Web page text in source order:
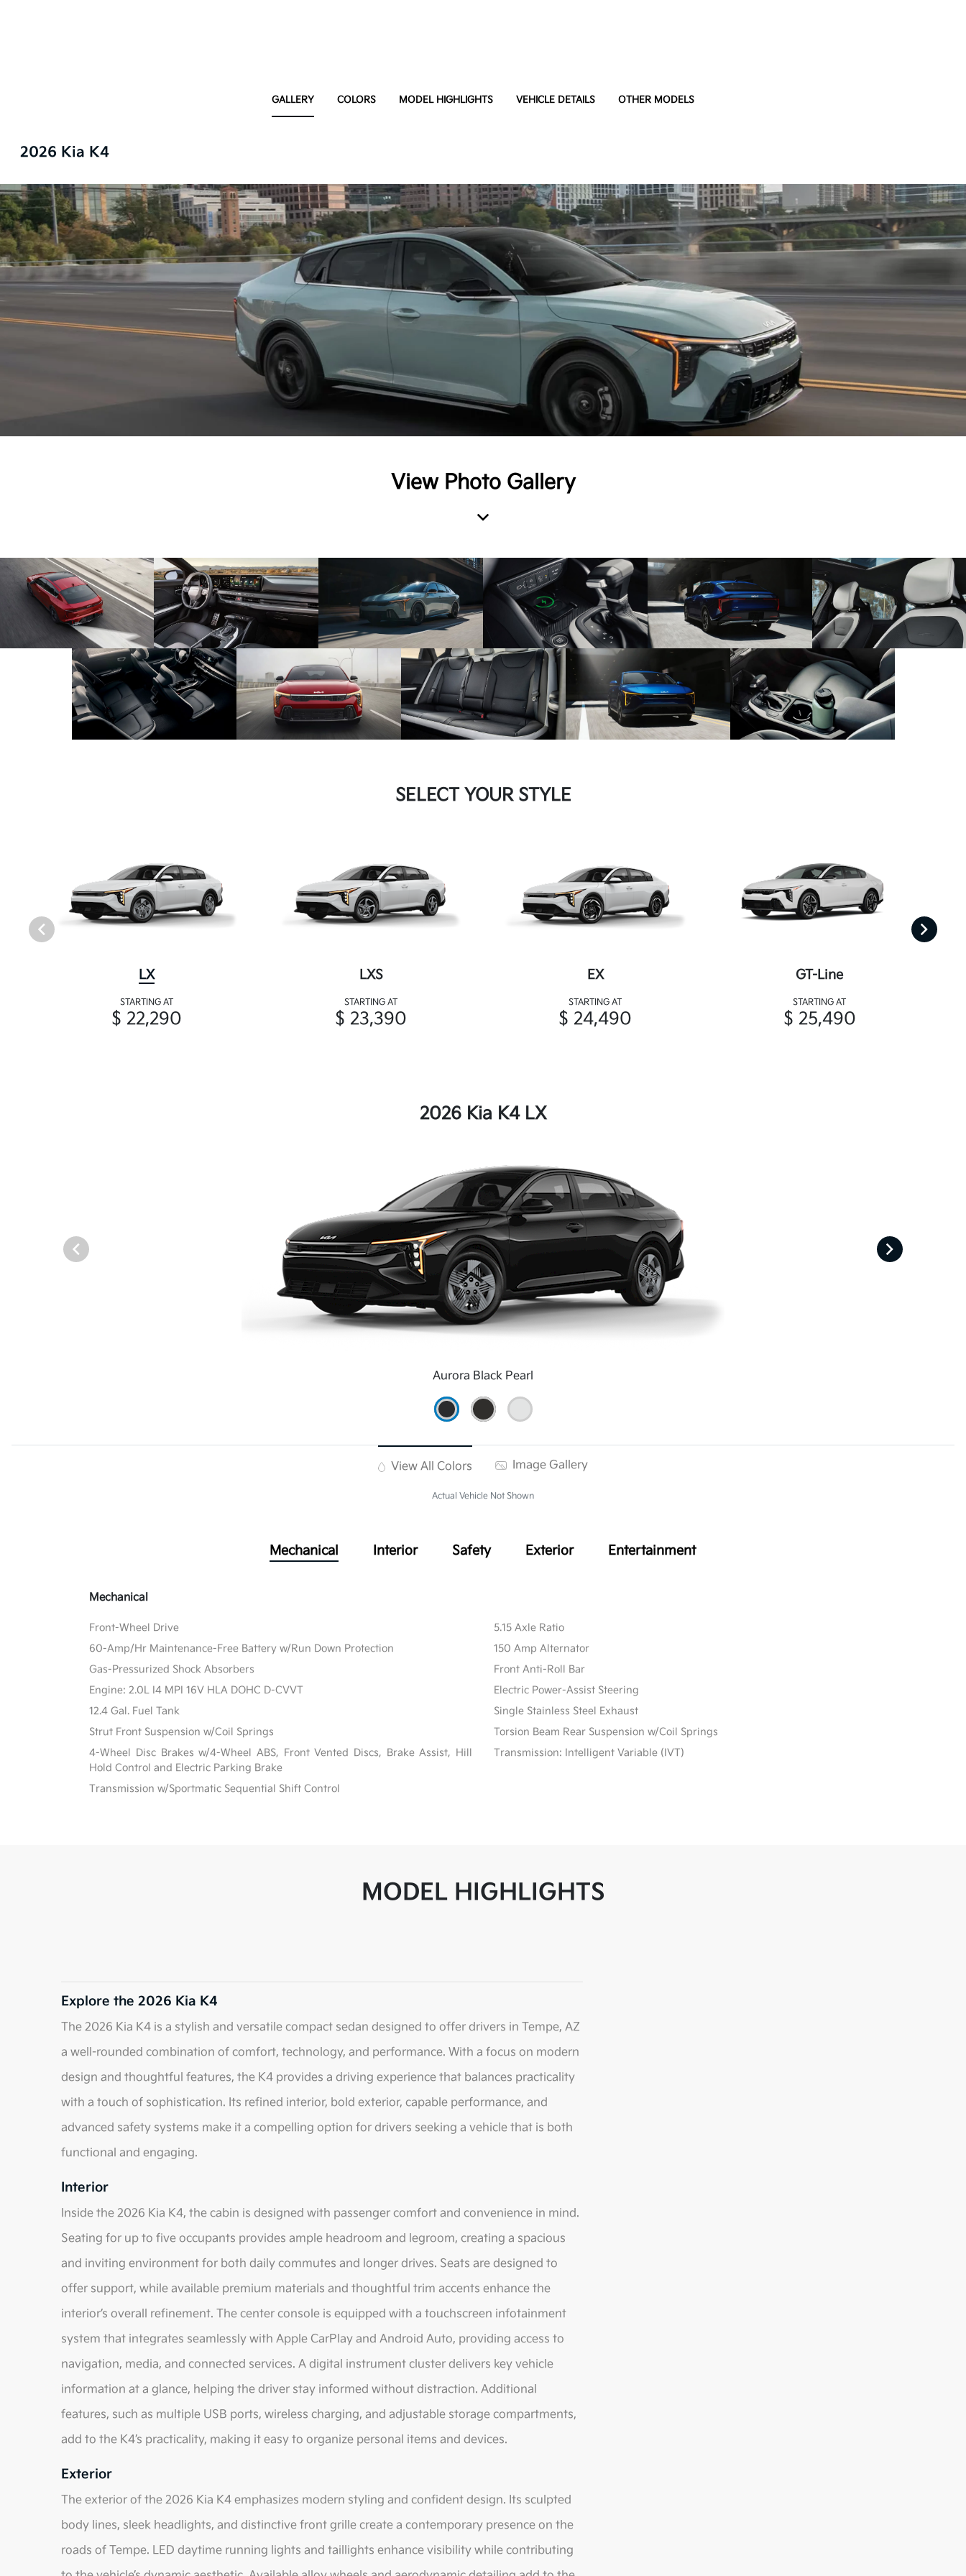
GALLERY COLORS MODEL HIGHLIGHTS VEHICLE DETAILS OTHER MODELS
2026 Kia K4
View Photo Gallery
SELECT YOUR STYLE
LX
STARTING AT
$ 22,290
LXS
STARTING AT
$ 23,390
EX
STARTING AT
$ 24,490
GT-Line
STARTING AT
$ 25,490
2026 Kia K4 LX
Aurora Black Pearl
View All Colors Image Gallery
Actual Vehicle Not Shown
Mechanical Interior Safety Exterior Entertainment
Mechanical
Front-Wheel Drive
5.15 Axle Ratio
60-Amp/Hr Maintenance-Free Battery w/Run Down Protection
150 Amp Alternator
Gas-Pressurized Shock Absorbers
Front Anti-Roll Bar
Engine: 2.0L I4 MPI 16V HLA DOHC D-CVVT
Electric Power-Assist Steering
12.4 Gal. Fuel Tank
Single Stainless Steel Exhaust
Strut Front Suspension w/Coil Springs
Torsion Beam Rear Suspension w/Coil Springs
4-Wheel Disc Brakes w/4-Wheel ABS, Front Vented Discs, Brake Assist, Hill
Hold Control and Electric Parking Brake
Transmission: Intelligent Variable (IVT)
Transmission w/Sportmatic Sequential Shift Control
MODEL HIGHLIGHTS
Explore the 2026 Kia K4
The 2026 Kia K4 is a stylish and versatile compact sedan designed to offer drivers in Tempe, AZ
a well-rounded combination of comfort, technology, and performance. With a focus on modern
design and thoughtful features, the K4 provides a driving experience that balances practicality
with a touch of sophistication. Its refined interior, bold exterior, capable performance, and
advanced safety systems make it a compelling option for drivers seeking a vehicle that is both
functional and engaging.
Interior
Inside the 2026 Kia K4, the cabin is designed with passenger comfort and convenience in mind.
Seating for up to five occupants provides ample headroom and legroom, creating a spacious
and inviting environment for both daily commutes and longer drives. Seats are designed to
offer support, while available premium materials and thoughtful trim accents enhance the
interior’s overall refinement. The center console is equipped with a touchscreen infotainment
system that integrates seamlessly with Apple CarPlay and Android Auto, providing access to
navigation, media, and connected services. A digital instrument cluster delivers key vehicle
information at a glance, helping the driver stay informed without distraction. Additional
features, such as multiple USB ports, wireless charging, and adjustable storage compartments,
add to the K4’s practicality, making it easy to organize personal items and devices.
Exterior
The exterior of the 2026 Kia K4 emphasizes modern styling and confident design. Its sculpted
body lines, sleek headlights, and distinctive front grille create a contemporary presence on the
roads of Tempe. LED daytime running lights and taillights enhance visibility while contributing